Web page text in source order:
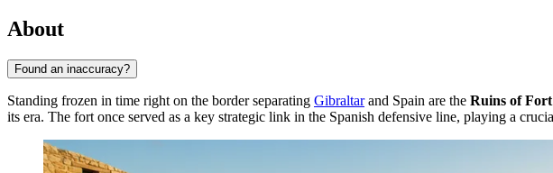
About
Found an inaccuracy?
Standing frozen in time right on the border separating Gibraltarand Spain are the Ruins of
its era. The fort once served as a key strategic link in the Spanish defensive line, playing a